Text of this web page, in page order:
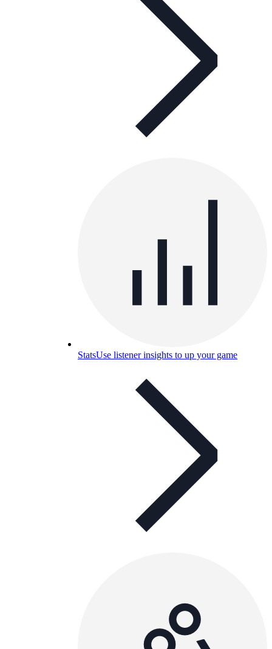
StatsUse listener insights to up your game